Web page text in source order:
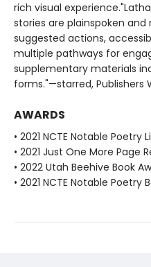
rich visual
stories are plainspoken and
suggested actions,
multiple pathways for
supplementary materials
forms."—starred, Publishers
AWARDS
• 2021 NCTE Notable Poetry
• 2021 Just One More Page
• 2022 Utah Beehive Book
• 2021 NCTE Notable